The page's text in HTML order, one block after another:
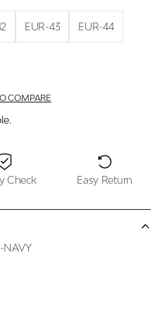
EUR-43 EUR-44
COMPARE
Check Easy Return
NAVY